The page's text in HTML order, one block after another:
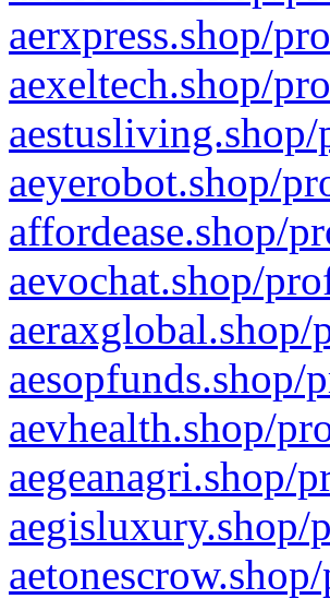
aerxpress.shop/
aexeltech.shop/
aeyerobot.shop/
affordease.shop/
aevochat.shop/
aesopfunds.shop/
aevhealth.shop/
aegeanagri.shop/
aegisluxury.shop/